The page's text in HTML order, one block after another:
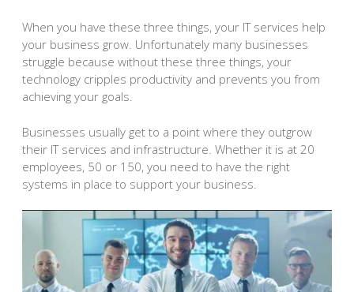
When you have these three things, your IT services help
your business grow. Unfortunately many businesses
struggle because without these three things, your
technology cripples productivity and prevents you from
achieving your goals.
Businesses usually get to a point where they outgrow
their IT services and infrastructure. Whether it is at 20
employees, 50 or 150, you need to have the right
systems in place to support your business.